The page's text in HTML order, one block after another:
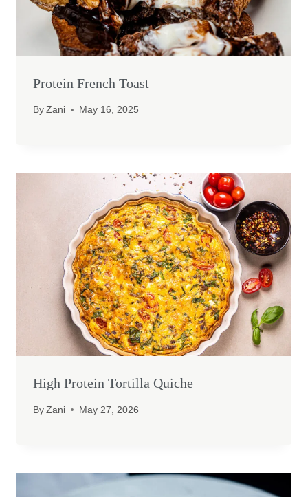
Protein French Toast
By Zani May 16, 2025
High Protein Tortilla Quiche
By Zani May 27, 2026